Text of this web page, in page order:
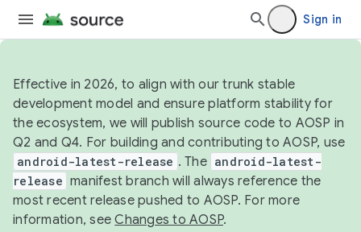
Sign in
Effective in 2026, to align with our trunk stable
development model and ensure platform stability for
the ecosystem, we will publish source code to AOSP in
Q2 and Q4. For building and contributing to AOSP, use
android-latest-release . The android-latest-
release manifest branch will always reference the
most recent release pushed to AOSP. For more
information, seeChanges to AOSP.